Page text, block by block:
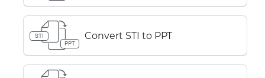
STI
PPT
Convert STI to PPT